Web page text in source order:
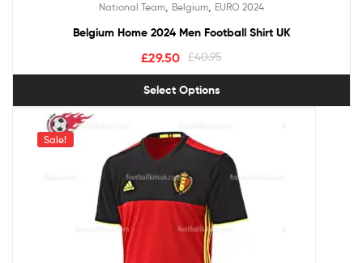
out of 5
National Team Belgium EURO 2024
Belgium Home 2024 Men Football Shirt UK
£40.95
£29.50
Select Options
Sale!